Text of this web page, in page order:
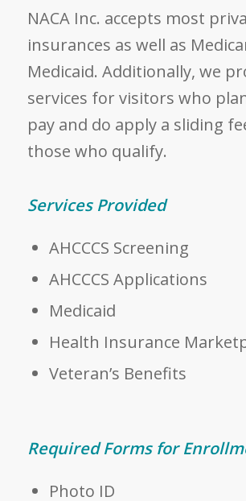
NACA Inc. accepts most
insurances as well as
Medicaid. Additionally, we
services for visitors who
pay and do apply a sliding
those who qualify.
Services Provided
AHCCCS Screening
AHCCCS Applications
Medicaid
Health Insurance
Veteran’s Benefits
Required Forms for
Photo ID